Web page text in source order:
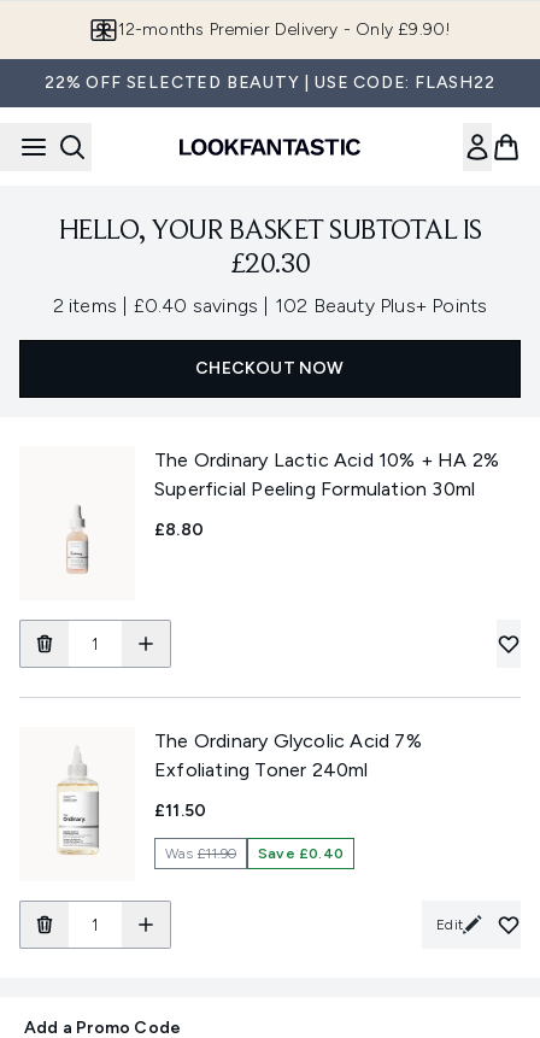
12-months Premier Delivery - Only £9.90!
22% OFF SELECTED BEAUTY | USE CODE: FLASH22
HELLO, YOUR BASKET SUBTOTAL IS
£20.30
2 items , £0.40 savings , 102 Beauty Plus+ Points
CHECKOUT NOW
The Ordinary Lactic Acid 10% + HA 2%
Superficial Peeling Formulation 30ml
£8.80
The Ordinary Glycolic Acid 7%
Exfoliating Toner 240ml
£11.50
Was£11.90 Save £0.40
Edit
Add a Promo Code